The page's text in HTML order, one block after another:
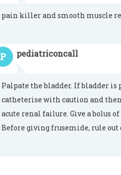
pain killer and smooth muscle
P pediatriconcall
Palpate the bladder. If bladder
catheterise with caution and
acute renal failure. Give a bolus
Before giving frusemide, rule